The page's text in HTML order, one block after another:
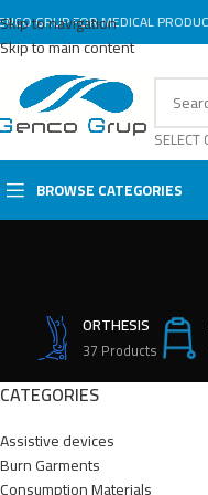
Skip to navigation
Skip to main content
GRUP FOR MEDICAL
SELECT
BROWSE CATEGORIES
ORTHESIS
37 Products
CATEGORIES
Assistive devices
Burn Garments